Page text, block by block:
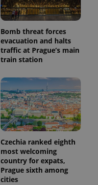
Bomb threat forces
evacuation and halts
traffic at Prague’s main
train station
Czechia ranked eighth
most welcoming
country for expats,
Prague sixth among
cities